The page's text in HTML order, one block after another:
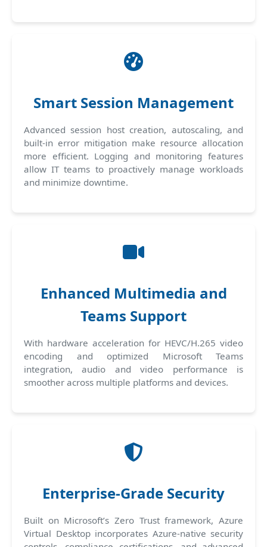
Smart Session Management
Advanced session host creation, autoscaling, and
built-in error mitigation make resource allocation
more efficient. Logging and monitoring features
allow IT teams to proactively manage workloads
and minimize downtime.
Enhanced Multimedia and
Teams Support
With hardware acceleration for HEVC/H.265 video
encoding and optimized Microsoft Teams
integration, audio and video performance is
smoother across multiple platforms and devices.
Enterprise-Grade Security
Built on Microsoft’s Zero Trust framework, Azure
Virtual Desktop incorporates Azure-native security